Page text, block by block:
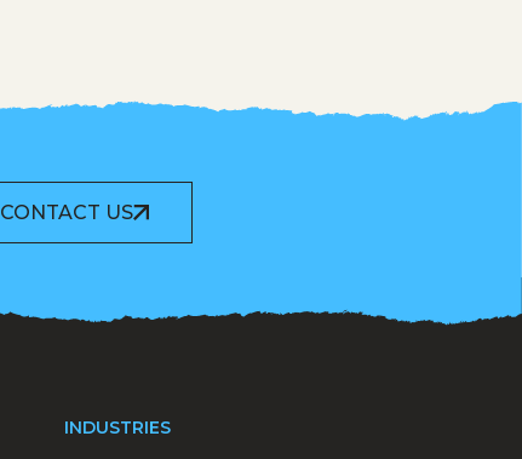
CONTACT US
INDUSTRIES